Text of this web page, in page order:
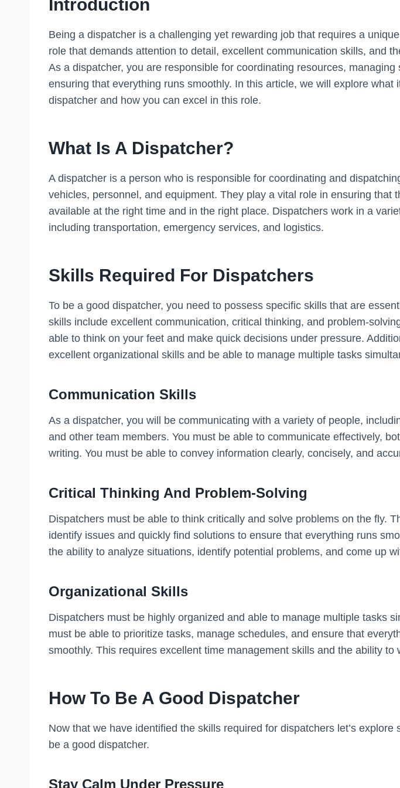
Introduction
Being a dispatcher is a challenging yet rewarding job that requires a
role that demands attention to detail, excellent communication skills, and
As a dispatcher, you are responsible for coordinating resources, managing
ensuring that everything runs smoothly. In this article, we will explore what
dispatcher and how you can excel in this role.
What Is A Dispatcher?
A dispatcher is a person who is responsible for coordinating and
vehicles, personnel, and equipment. They play a vital role in ensuring that
available at the right time and in the right place. Dispatchers work in a
including transportation, emergency services, and logistics.
Skills Required For Dispatchers
To be a good dispatcher, you need to possess specific skills that are
skills include excellent communication, critical thinking, and problem-
able to think on your feet and make quick decisions under pressure.
excellent organizational skills and be able to manage multiple tasks
Communication Skills
As a dispatcher, you will be communicating with a variety of people,
and other team members. You must be able to communicate effectively,
writing. You must be able to convey information clearly, concisely, and
Critical Thinking And Problem-Solving
Dispatchers must be able to think critically and solve problems on the fly.
identify issues and quickly find solutions to ensure that everything runs
the ability to analyze situations, identify potential problems, and come up
Organizational Skills
Dispatchers must be highly organized and able to manage multiple tasks
must be able to prioritize tasks, manage schedules, and ensure that
smoothly. This requires excellent time management skills and the ability to
How To Be A Good Dispatcher
Now that we have identified the skills required for dispatchers let’s explore
be a good dispatcher.
Stay Calm Under Pressure